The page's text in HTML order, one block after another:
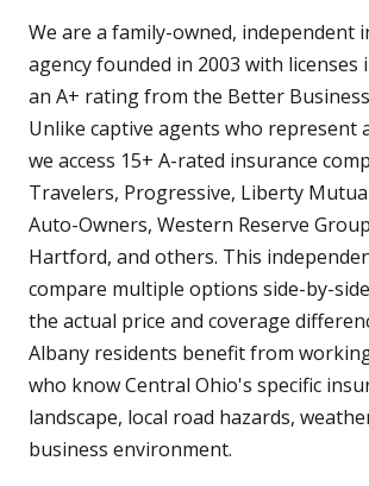
We are a family-owned, independent
agency founded in 2003 with licenses
an A+ rating from the Better
Unlike captive agents who represent
we access 15+ A-rated insurance
Travelers, Progressive, Liberty
Auto-Owners, Western Reserve
Hartford, and others. This
compare multiple options side-by-
the actual price and coverage
Albany residents benefit from
who know Central Ohio's specific
landscape, local road hazards,
business environment.